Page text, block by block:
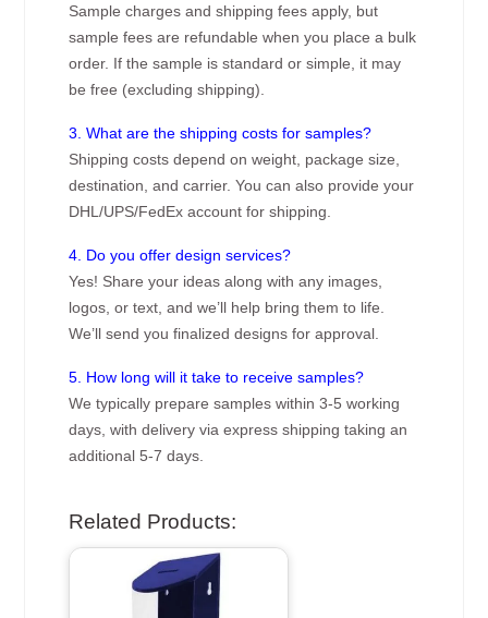
Sample charges and shipping fees apply, but
sample fees are refundable when you place a bulk
order. If the sample is standard or simple, it may
be free (excluding shipping).
3. What are the shipping costs for samples?
Shipping costs depend on weight, package size,
destination, and carrier. You can also provide your
DHL/UPS/FedEx account for shipping.
4. Do you offer design services?
Yes! Share your ideas along with any images,
logos, or text, and we’ll help bring them to life.
We’ll send you finalized designs for approval.
5. How long will it take to receive samples?
We typically prepare samples within 3-5 working
days, with delivery via express shipping taking an
additional 5-7 days.
Related Products: